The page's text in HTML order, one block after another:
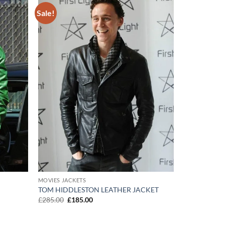
Add to
wishlist
Sale!
wishlist
MOVIES JACKETS
TOM HIDDLESTON LEATHER JACKET
£285.00 Original
£185.00Current